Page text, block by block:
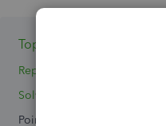
Topics 0
Reply 1
Solved 0
Points 0